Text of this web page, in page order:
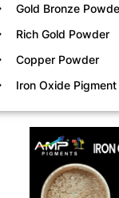
Gold Bronze
Rich Gold Powder
Copper Powder
Iron Oxide